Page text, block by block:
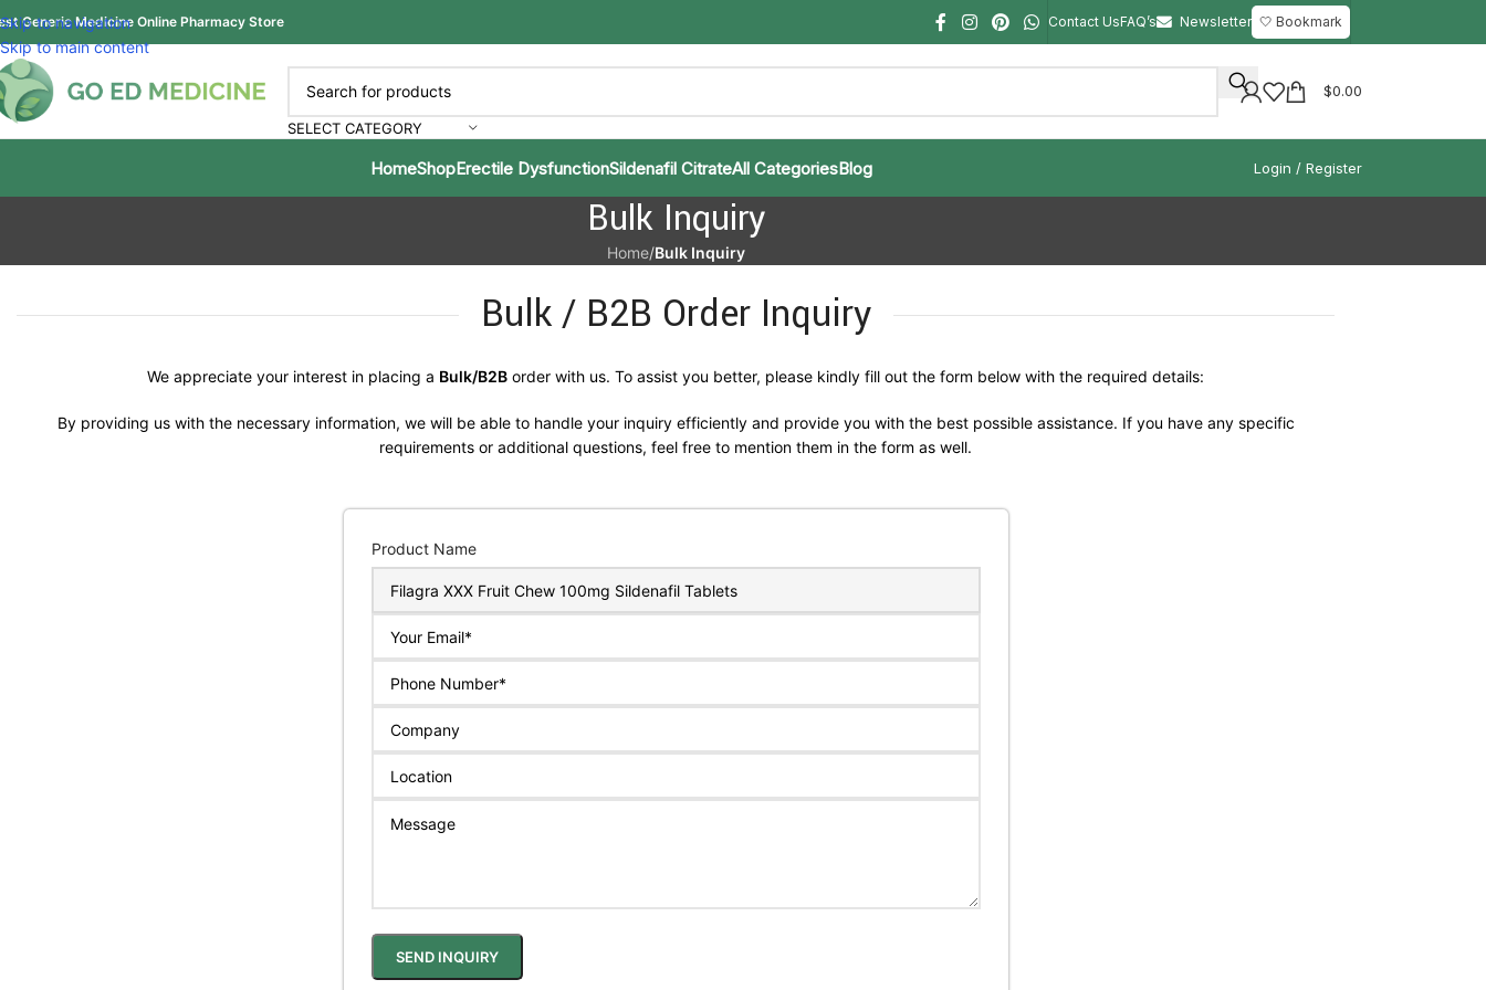
Skip to navigation
Skip to main content
Generic Medicine Online Pharmacy Store Contact UsFAQ’s Newsletter 🤍 Bookmark
SELECT CATEGORY
$0.00
HomeShopErectile DysfunctionSildenafil CitrateAll CategoriesBlog Login / Register
Bulk Inquiry
Home/Bulk Inquiry
Bulk / B2B Order Inquiry
We appreciate your interest in placing a Bulk/B2B order with us. To assist you better, please kindly fill out the form below with the required details:
By providing us with the necessary information, we will be able to handle your inquiry efficiently and provide you with the best possible assistance. If you have any specific
requirements or additional questions, feel free to mention them in the form as well.
Product Name